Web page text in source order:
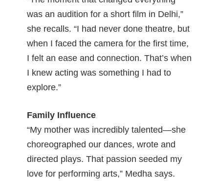
was an audition for a short film in Delhi,”
she recalls. “I had never done theatre, but
when I faced the camera for the first time,
I felt an ease and connection. That’s when
I knew acting was something I had to
explore.”
Family Influence
“My mother was incredibly talented—she
choreographed our dances, wrote and
directed plays. That passion seeded my
love for performing arts,” Medha says.